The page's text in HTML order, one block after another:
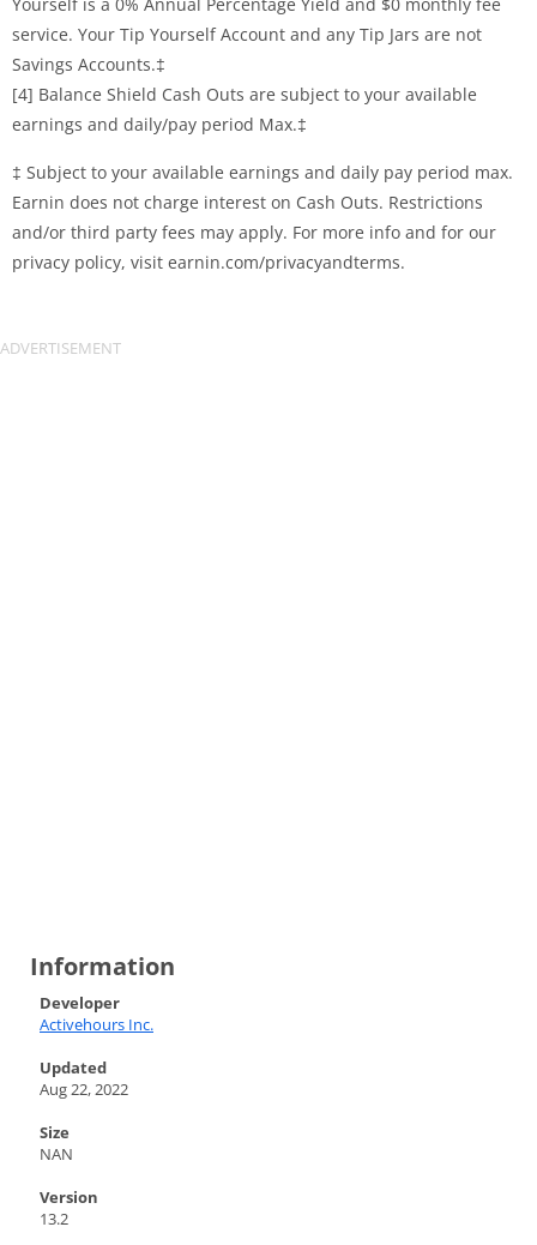
service. Your Tip Yourself Account and any Tip Jars are not
Savings Accounts.‡
[4] Balance Shield Cash Outs are subject to your available
earnings and daily/pay period Max.‡
‡ Subject to your available earnings and daily pay period max.
Earnin does not charge interest on Cash Outs. Restrictions
and/or third party fees may apply. For more info and for our
privacy policy, visit earnin.com/privacyandterms.
Information
Developer
Activehours Inc.
Updated
Aug 22, 2022
Size
NAN
Version
13.2